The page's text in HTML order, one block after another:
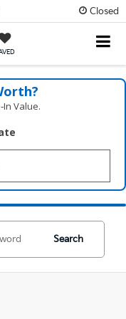
Closed
Value.
Search